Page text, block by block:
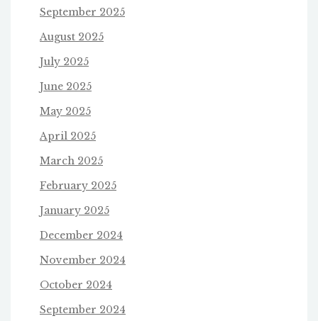
September 2025
August 2025
July 2025
June 2025
May 2025
April 2025
March 2025
February 2025
January 2025
December 2024
November 2024
October 2024
September 2024